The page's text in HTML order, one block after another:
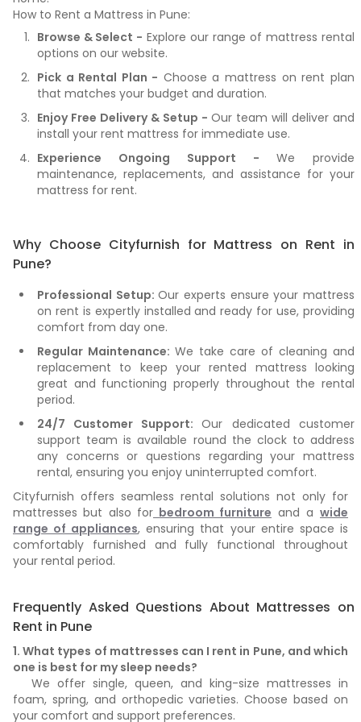
How to Rent a Mattress in Pune:
Browse & Select - Explore our range of mattress rental
options on our website.
Pick a Rental Plan - Choose a mattress on rent plan
that matches your budget and duration.
Enjoy Free Delivery & Setup - Our team will deliver and
install your rent mattress for immediate use.
Experience Ongoing Support - We provide
maintenance, replacements, and assistance for your
mattress for rent.
Why Choose Cityfurnish for Mattress on Rent in
Pune?
Professional Setup: Our experts ensure your mattress
on rent is expertly installed and ready for use, providing
comfort from day one.
Regular Maintenance: We take care of cleaning and
replacement to keep your rented mattress looking
great and functioning properly throughout the rental
period.
24/7 Customer Support: Our dedicated customer
support team is available round the clock to address
any concerns or questions regarding your mattress
rental, ensuring you enjoy uninterrupted comfort.
Cityfurnish offers seamless rental solutions not only for
mattresses but also for bedroom furniture and a wide
range of appliances, ensuring that your entire space is
comfortably furnished and fully functional throughout
your rental period.
Frequently Asked Questions About Mattresses on
Rent in Pune
1. What types of mattresses can I rent in Pune, and which
one is best for my sleep needs?
We offer single, queen, and king-size mattresses in
foam, spring, and orthopedic varieties. Choose based on
your comfort and support preferences.